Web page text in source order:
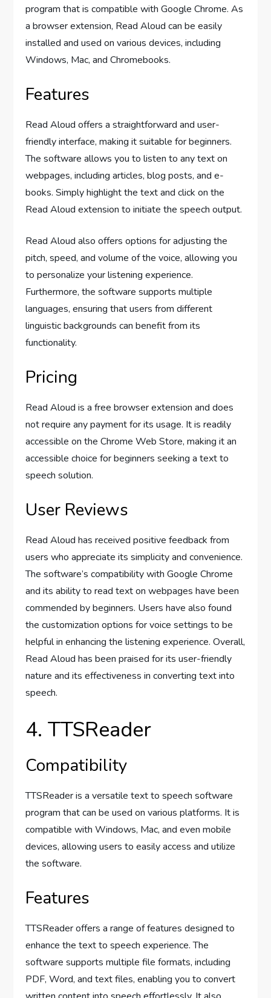
program that is compatible with Google Chrome. As
a browser extension, Read Aloud can be easily
installed and used on various devices, including
Windows, Mac, and Chromebooks.
Features
Read Aloud offers a straightforward and user-
friendly interface, making it suitable for beginners.
The software allows you to listen to any text on
webpages, including articles, blog posts, and e-
books. Simply highlight the text and click on the
Read Aloud extension to initiate the speech output.
Read Aloud also offers options for adjusting the
pitch, speed, and volume of the voice, allowing you
to personalize your listening experience.
Furthermore, the software supports multiple
languages, ensuring that users from different
linguistic backgrounds can benefit from its
functionality.
Pricing
Read Aloud is a free browser extension and does
not require any payment for its usage. It is readily
accessible on the Chrome Web Store, making it an
accessible choice for beginners seeking a text to
speech solution.
User Reviews
Read Aloud has received positive feedback from
users who appreciate its simplicity and convenience.
The software’s compatibility with Google Chrome
and its ability to read text on webpages have been
commended by beginners. Users have also found
the customization options for voice settings to be
helpful in enhancing the listening experience. Overall,
Read Aloud has been praised for its user-friendly
nature and its effectiveness in converting text into
speech.
4. TTSReader
Compatibility
TTSReader is a versatile text to speech software
program that can be used on various platforms. It is
compatible with Windows, Mac, and even mobile
devices, allowing users to easily access and utilize
the software.
Features
TTSReader offers a range of features designed to
enhance the text to speech experience. The
software supports multiple file formats, including
PDF, Word, and text files, enabling you to convert